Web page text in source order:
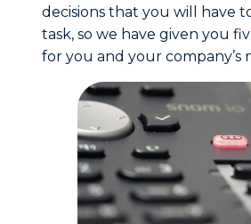
decisions that you will have
task, so we have given you
for you and your company’s